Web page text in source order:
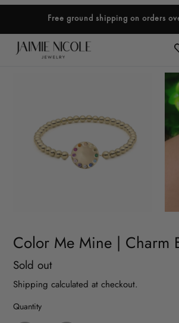
content
Free ground shipping on orders
Color Me Mine | Charm
Regular
price
Sold out
Shipping calculated at checkout.
Quantity